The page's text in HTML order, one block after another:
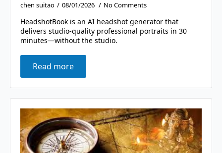
chen suitao 08/01/2026 No Comments
HeadshotBook is an AI headshot generator that
delivers studio-quality professional portraits in 30
minutes—without the studio.
Read more